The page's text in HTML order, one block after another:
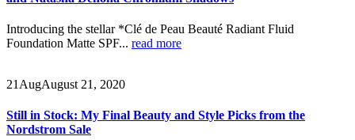
Introducing the stellar *Clé de Peau Beauté Radiant Fluid
Foundation Matte SPF... read more
21 AugAugust 21, 2020
Still in Stock: My Final Beauty and Style Picks from the
Nordstrom Sale